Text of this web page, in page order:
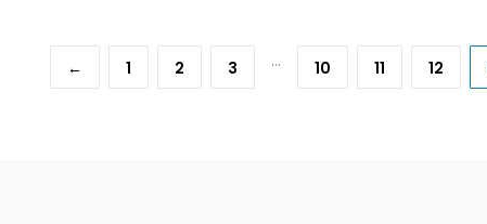
← 1 2 3 … 10 11 12